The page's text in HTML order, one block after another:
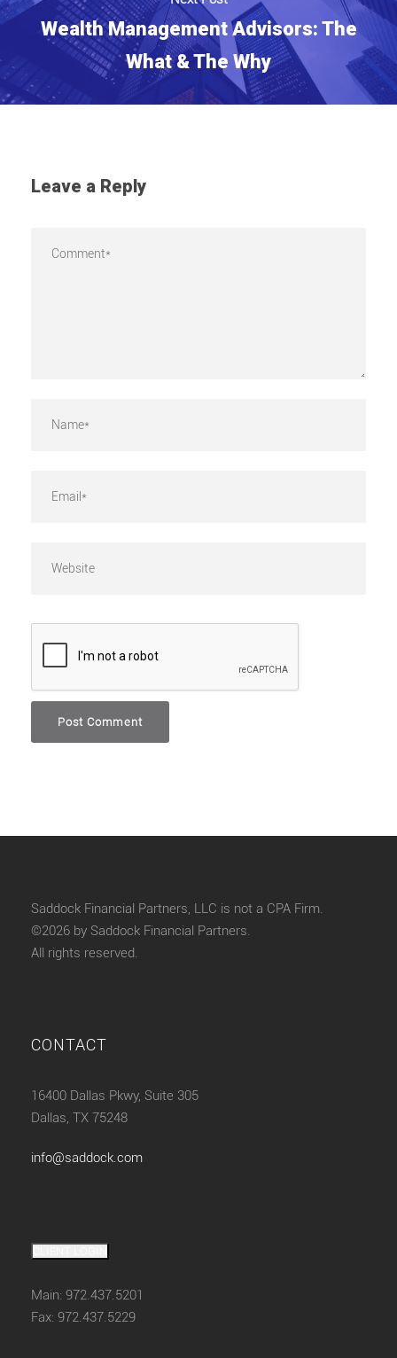
Wealth Management Advisors: The
What & The Why
Leave a Reply
Saddock Financial Partners, LLC is not a CPA Firm.
©2026 by Saddock Financial Partners.
All rights reserved.
CONTACT
16400 Dallas Pkwy, Suite 305
Dallas, TX 75248
info@saddock.com
Main: 972.437.5201
Fax: 972.437.5229